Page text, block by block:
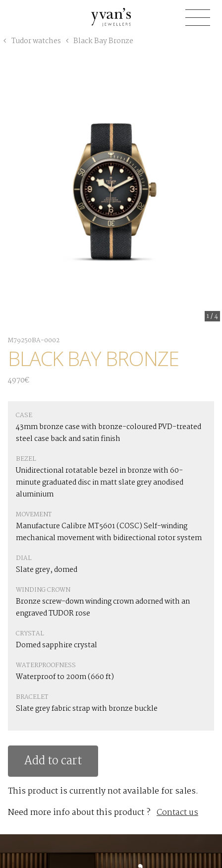
Jewellers
Tudor watches Black Bay Bronze
1/4
M79250BA-0002
BLACK BAY BRONZE
4970€
CASE
43mm bronze case with bronze-coloured PVD-treated
steel case back and satin finish
BEZEL
Unidirectional rotatable bezel in bronze with 60-
minute graduated disc in matt slate grey anodised
aluminium
MOVEMENT
Manufacture Calibre MT5601 (COSC) Self-winding
mechanical movement with bidirectional rotor system
DIAL
Slate grey, domed
WINDING CROWN
Bronze screw-down winding crown adorned with an
engraved TUDOR rose
CRYSTAL
Domed sapphire crystal
WATERPROOFNESS
Waterproof to 200m (660 ft)
BRACELET
Slate grey fabric strap with bronze buckle
Add to cart
This product is currently not available for sales.
Need more info about this product ? Contact us